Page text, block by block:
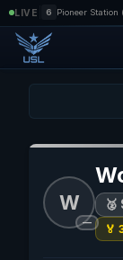
LIVE 6 Pioneer Station
W
—
🥈
🏅